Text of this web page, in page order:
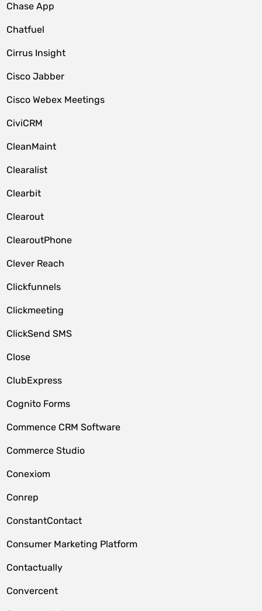
Chase App
Chatfuel
Cirrus Insight
Cisco Jabber
Cisco Webex Meetings
CiviCRM
CleanMaint
Clearalist
Clearbit
Clearout
ClearoutPhone
Clever Reach
Clickfunnels
Clickmeeting
ClickSend SMS
Close
ClubExpress
Cognito Forms
Commence CRM Software
Commerce Studio
Conexiom
Conrep
ConstantContact
Consumer Marketing Platform
Contactually
Convercent